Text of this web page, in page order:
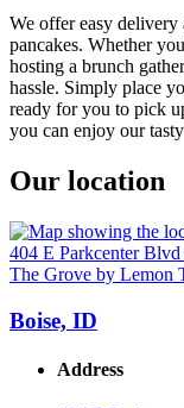
We offer easy
pancakes. Whether
hosting a brunch
hassle. Simply place
ready for you to pick
you can enjoy our
Our location
The Grove by Lemon
Boise, ID
Address